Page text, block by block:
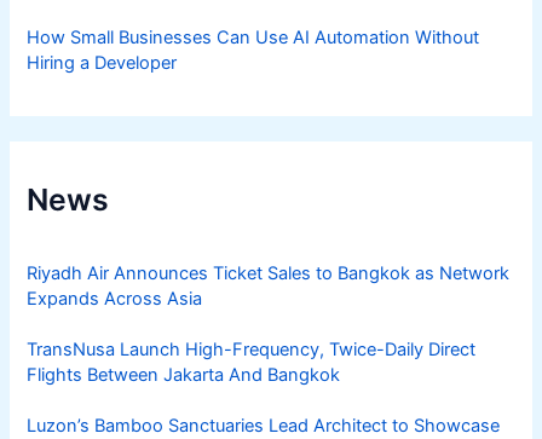
How Small Businesses Can Use AI Automation Without
Hiring a Developer
News
Riyadh Air Announces Ticket Sales to Bangkok as Network
Expands Across Asia
TransNusa Launch High-Frequency, Twice-Daily Direct
Flights Between Jakarta And Bangkok
Luzon’s Bamboo Sanctuaries Lead Architect to Showcase